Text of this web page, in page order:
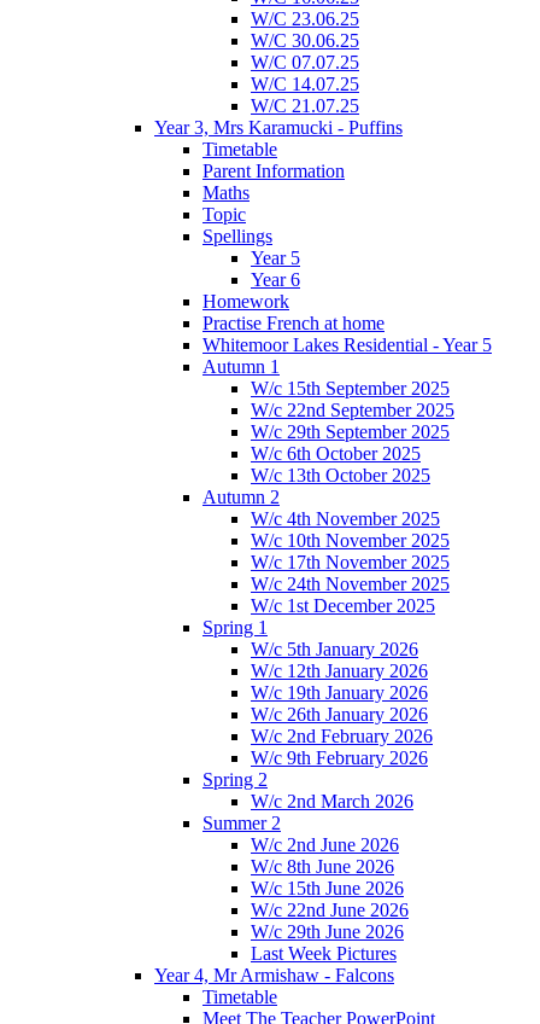
W/C 23.06.25
W/C 30.06.25
W/C 07.07.25
W/C 14.07.25
W/C 21.07.25
Year 3, Mrs Karamucki - Puffins
Timetable
Parent Information
Maths
Topic
Spellings
Year 5
Year 6
Homework
Practise French at home
Whitemoor Lakes Residential - Year 5
Autumn 1
W/c 15th September 2025
W/c 22nd September 2025
W/c 29th September 2025
W/c 6th October 2025
W/c 13th October 2025
Autumn 2
W/c 4th November 2025
W/c 10th November 2025
W/c 17th November 2025
W/c 24th November 2025
W/c 1st December 2025
Spring 1
W/c 5th January 2026
W/c 12th January 2026
W/c 19th January 2026
W/c 26th January 2026
W/c 2nd February 2026
W/c 9th February 2026
Spring 2
W/c 2nd March 2026
Summer 2
W/c 2nd June 2026
W/c 8th June 2026
W/c 15th June 2026
W/c 22nd June 2026
W/c 29th June 2026
Last Week Pictures
Year 4, Mr Armishaw - Falcons
Timetable
Meet The Teacher PowerPoint